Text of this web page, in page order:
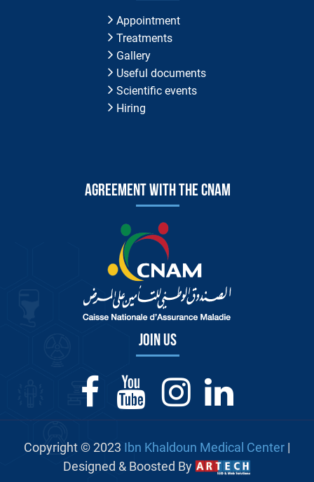
Appointment
Treatments
Gallery
Useful documents
Scientific events
Hiring
Agreement with the CNAM
Join us
Copyright © 2023 Ibn Khaldoun Medical Center |
Designed & Boosted By